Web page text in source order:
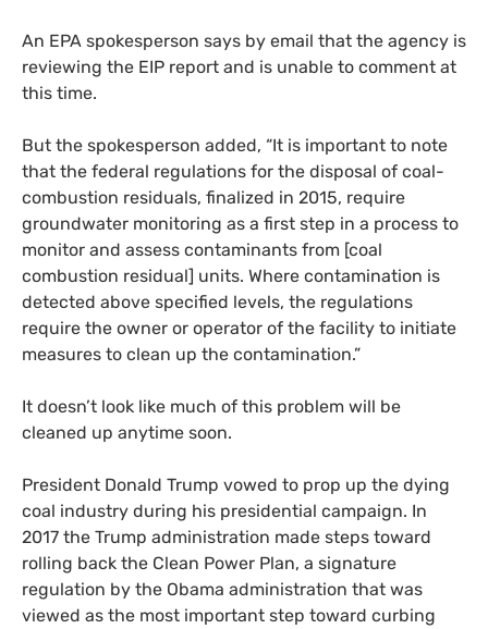
An EPA spokesperson says by email that the agency is
reviewing the EIP report and is unable to comment at
this time.
But the spokesperson added, “It is important to note
that the federal regulations for the disposal of coal-
combustion residuals, finalized in 2015, require
groundwater monitoring as a first step in a process to
monitor and assess contaminants from [coal
combustion residual] units. Where contamination is
detected above specified levels, the regulations
require the owner or operator of the facility to initiate
measures to clean up the contamination.”
It doesn’t look like much of this problem will be
cleaned up anytime soon.
President Donald Trump vowed to prop up the dying
coal industry during his presidential campaign. In
2017 the Trump administration made steps toward
rolling back the Clean Power Plan, a signature
regulation by the Obama administration that was
viewed as the most important step toward curbing